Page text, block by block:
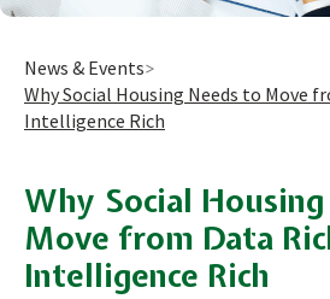
News & Events
Why Social Housing Needs to Move
Intelligence Rich
Why Social
Move from Data
Intelligence Rich